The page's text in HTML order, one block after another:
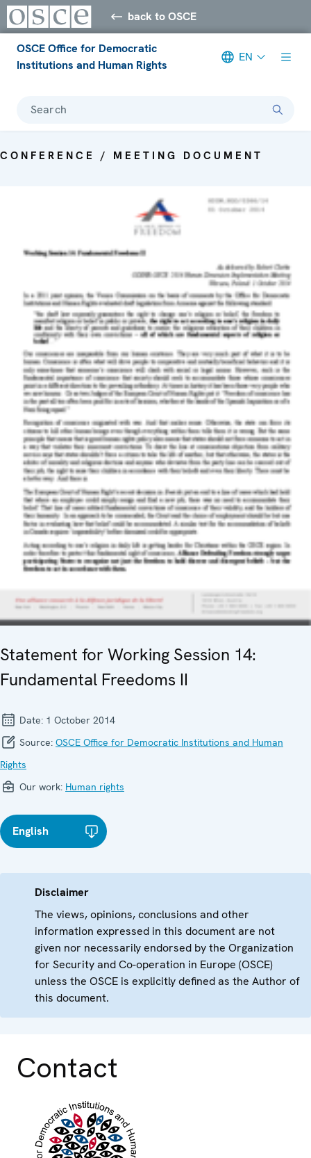
back to OSCE
OSCE Office for Democratic
Institutions and Human Rights
EN
Search
CONFERENCE / MEETING DOCUMENT
Statement for Working Session 14:
Fundamental Freedoms II
Date: 1 October 2014
Source: OSCE Office for Democratic Institutions and Human
Rights
Our work: Human rights
English
Disclaimer
The views, opinions, conclusions and other
information expressed in this document are not
given nor necessarily endorsed by the Organization
for Security and Co-operation in Europe (OSCE)
unless the OSCE is explicitly defined as the Author of
this document.
Contact